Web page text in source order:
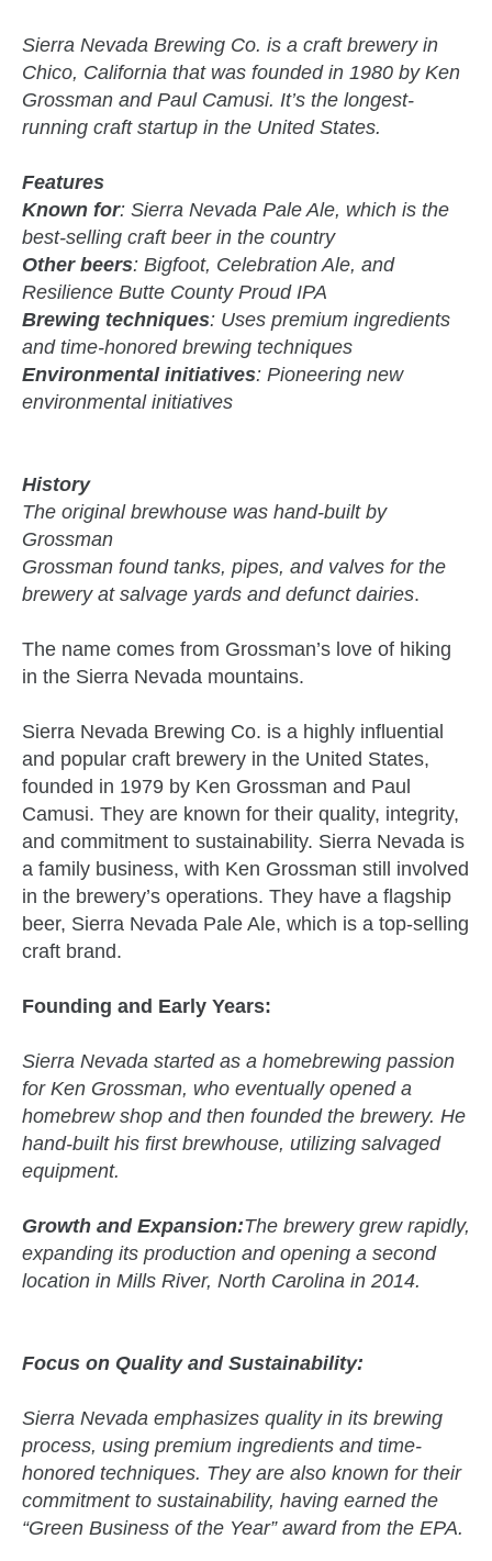
Sierra Nevada Brewing Co. is a craft brewery in
Chico, California that was founded in 1980 by Ken
Grossman and Paul Camusi. It’s the longest-
running craft startup in the United States.
Features
Known for: Sierra Nevada Pale Ale, which is the
best-selling craft beer in the country
Other beers: Bigfoot, Celebration Ale, and
Resilience Butte County Proud IPA
Brewing techniques: Uses premium ingredients
and time-honored brewing techniques
Environmental initiatives: Pioneering new
environmental initiatives
History
The original brewhouse was hand-built by
Grossman
Grossman found tanks, pipes, and valves for the
brewery at salvage yards and defunct dairies.
The name comes from Grossman’s love of hiking
in the Sierra Nevada mountains.
Sierra Nevada Brewing Co. is a highly influential
and popular craft brewery in the United States,
founded in 1979 by Ken Grossman and Paul
Camusi. They are known for their quality, integrity,
and commitment to sustainability. Sierra Nevada is
a family business, with Ken Grossman still involved
in the brewery’s operations. They have a flagship
beer, Sierra Nevada Pale Ale, which is a top-selling
craft brand.
Founding and Early Years:
Sierra Nevada started as a homebrewing passion
for Ken Grossman, who eventually opened a
homebrew shop and then founded the brewery. He
hand-built his first brewhouse, utilizing salvaged
equipment.
Growth and Expansion:The brewery grew rapidly,
expanding its production and opening a second
location in Mills River, North Carolina in 2014.
Focus on Quality and Sustainability:
Sierra Nevada emphasizes quality in its brewing
process, using premium ingredients and time-
honored techniques. They are also known for their
commitment to sustainability, having earned the
“Green Business of the Year” award from the EPA.